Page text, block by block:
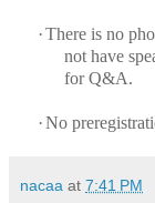
·There is no
not have
for Q&A.
·No
nacaa at 7:41 PM